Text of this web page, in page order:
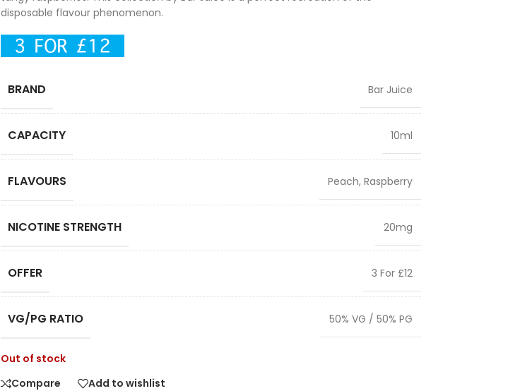
disposable flavour phenomenon.
BRAND Bar Juice
CAPACITY 10ml
FLAVOURS Peach, Raspberry
NICOTINE STRENGTH 20mg
OFFER 3 For £12
VG/PG RATIO 50% VG / 50% PG
Out of stock
Compare
Add to wishlist